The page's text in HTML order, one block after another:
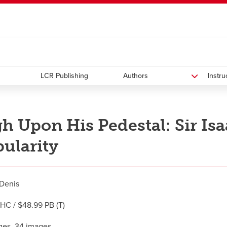
new window
opens a new
Careersopens a new window
Bookstoreopens a new window
Active Livingopens a new
LCR Publishing Authors
Upon His Pedestal: Sir
/ $48.99 PB (T)